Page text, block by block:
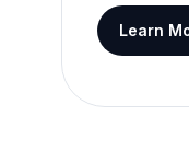
Learn